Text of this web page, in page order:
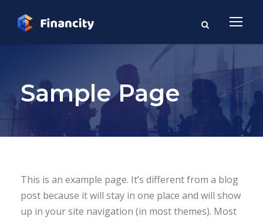
Sample Page
This is an example page. It’s different from a blog
post because it will stay in one place and will show
up in your site navigation (in most themes). Most